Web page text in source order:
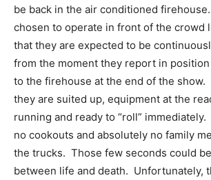
be back in the air conditioned
chosen to operate in front of the crowd
that they are expected to be
from the moment they report in
to the firehouse at the end of the show.
they are suited up, equipment at the
running and ready to “roll”
no cookouts and absolutely no family
the trucks. Those few seconds could
between life and death. Unfortunately,